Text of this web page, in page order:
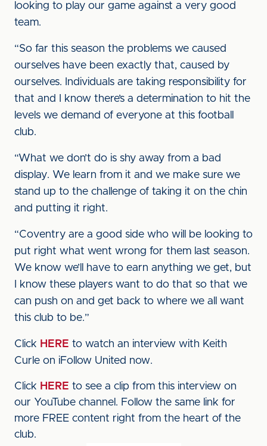
looking to play our game against a very good
team.
“So far this season the problems we caused
ourselves have been exactly that, caused by
ourselves. Individuals are taking responsibility for
that and I know there’s a determination to hit the
levels we demand of everyone at this football
club.
“What we don’t do is shy away from a bad
display. We learn from it and we make sure we
stand up to the challenge of taking it on the chin
and putting it right.
“Coventry are a good side who will be looking to
put right what went wrong for them last season.
We know we’ll have to earn anything we get, but
I know these players want to do that so that we
can push on and get back to where we all want
this club to be.”
Click HERE to watch an interview with Keith
Curle on iFollow United now.
Click HERE to see a clip from this interview on
our YouTube channel. Follow the same link for
more FREE content right from the heart of the
club.